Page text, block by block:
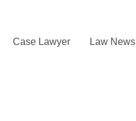
Case Lawyer Law News